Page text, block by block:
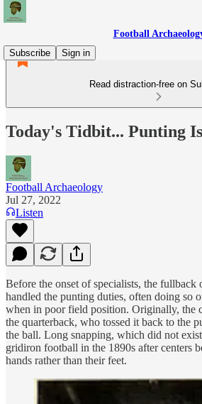
Football
Subscribe
Sign in
Read distraction-free on
Today's Tidbit... Punting
Football Archaeology
Jul 27, 2022
Listen
Before the onset of specialists, the fullback
handled the punting duties, often doing so
when in poor field position. Originally, the
the quarterback, who tossed it back to the
the ball. Long snapping, which did not
gridiron football in the 1890s after centers
hands rather than their feet.